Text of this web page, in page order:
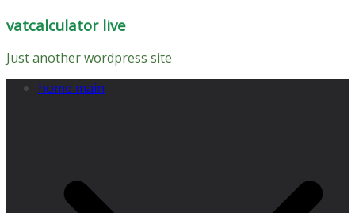
Skip
content
vatcalculator live
Just another wordpress site
home main